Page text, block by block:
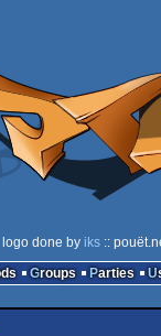
logo done by iks ::
Groups Parties